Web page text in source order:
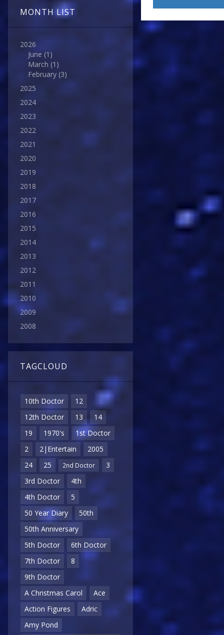
MONTH LIST
2026
June (1)
March (1)
February (3)
2025
2024
2023
2022
2021
2020
2019
2018
2017
2016
2015
2014
2013
2012
2011
2010
2009
2008
TAGCLOUD
10th Doctor
12
12th Doctor
13
14
19
1970's
1st Doctor
2
2|Entertain
2005
24
25 2nd Doctor
3
3rd Doctor
4th
4th Doctor
5
50 Year Diary
50th
50th Anniversary
5th Doctor
6th Doctor
7th Doctor
8
9th Doctor
A Christmas Carol
Ace
Action Figures
Adric
Amy Pond